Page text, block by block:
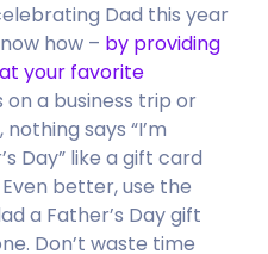
Dad this year
how – by providing
your favorite
on a business trip or
says “I’m
Day” like a gift card
better, use the
a Father’s Day gift
Don’t waste time